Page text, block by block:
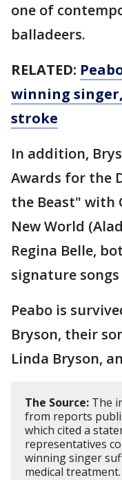
one of
balladeers.
RELATED:
winning
stroke
In addition,
Awards for the
the Beast" with
New World
Regina Belle,
signature
Peabo is
Bryson, their
Linda Bryson,
The Source: The
from reports
which cited a
representatives
winning singer
medical